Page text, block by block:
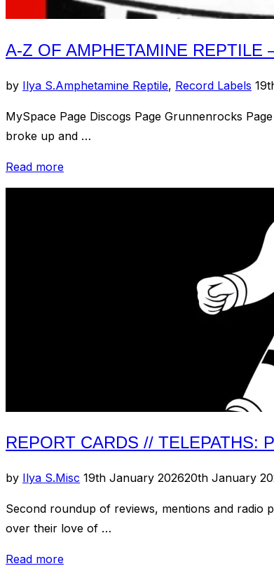
A-Z OF AMPHETAMINE REPTILE
by Ilya S.Amphetamine Reptile, Record Labels
MySpace Page Discogs Page Grunnenrocks
broke up and …
Read more“A-
Z
REPORT CARDS // TELEPATHS:
by Ilya S.Misc Posted
19th January 202620th January
Second roundup of reviews, mentions and radio
over their love of …
Read more“Report